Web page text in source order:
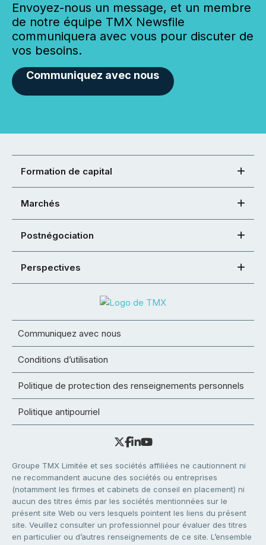
Envoyez-nous un message, et un membre
de notre équipe TMX Newsfile
communiquera avec vous pour discuter de
vos besoins.
Communiquez avec nous
Formation de capital
Marchés
Postnégociation
Perspectives
Communiquez avec nous
Conditions d’utilisation
Politique de protection des renseignements personnels
Politique antipourriel
Groupe TMX Limitée et ses sociétés affiliées ne cautionnent ni
ne recommandent aucune des sociétés ou entreprises
(notamment les firmes et cabinets de conseil en placement) ni
aucun des titres émis par les sociétés mentionnées sur le
présent site Web ou vers lesquels pointent les liens du présent
site. Veuillez consulter un professionnel pour évaluer des titres
en particulier ou d’autres renseignements de ce site. L’ensemble